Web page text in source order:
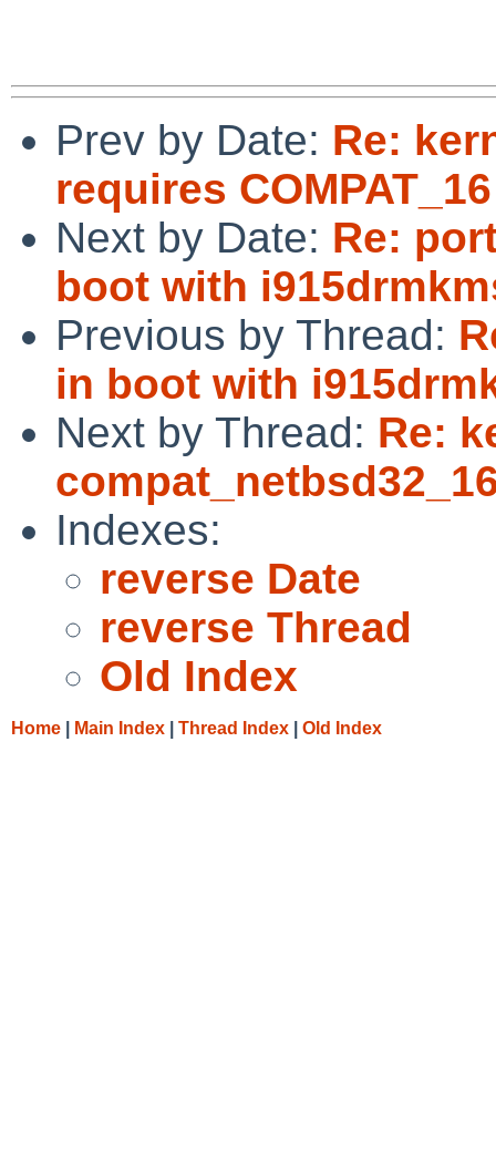
Prev by Date: Re:
requires
Next by Date: Re:
boot with
Previous by Thread:
in boot with
Next by Thread: Re:
Indexes:
reverse Date
reverse Thread
Old Index
Home Main Index Thread Index Old Index